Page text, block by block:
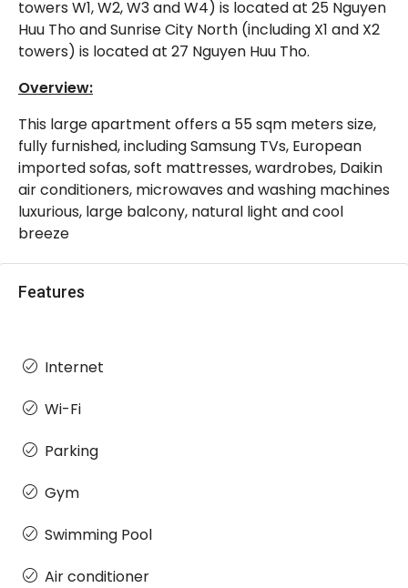
towers W1, W2, W3 and W4) is located at 25 Nguyen
Huu Tho and Sunrise City North (including X1 and X2
towers) is located at 27 Nguyen Huu Tho.
Overview:
This large apartment offers a 55 sqm meters size,
fully furnished, including Samsung TVs, European
imported sofas, soft mattresses, wardrobes, Daikin
air conditioners, microwaves and washing machines
luxurious, large balcony, natural light and cool
breeze
Features
Internet
Wi-Fi
Parking
Gym
Swimming Pool
Air conditioner